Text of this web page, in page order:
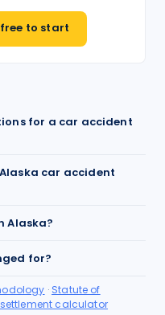
to start
for a car accident
car accident
Alaska?
for?
· Statute of
calculator